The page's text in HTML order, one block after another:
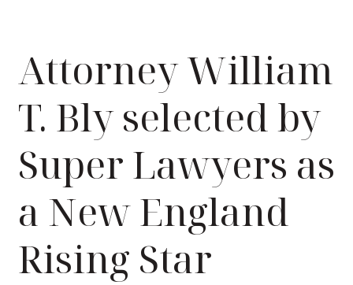
Attorney William
T. Bly selected by
Super Lawyers as
a New England
Rising Star